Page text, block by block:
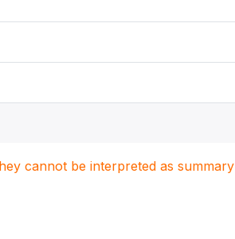
cannot be interpreted as summary